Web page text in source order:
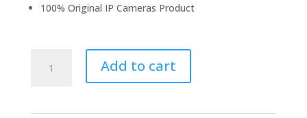
100% Original IP Cameras Product
Add to cart